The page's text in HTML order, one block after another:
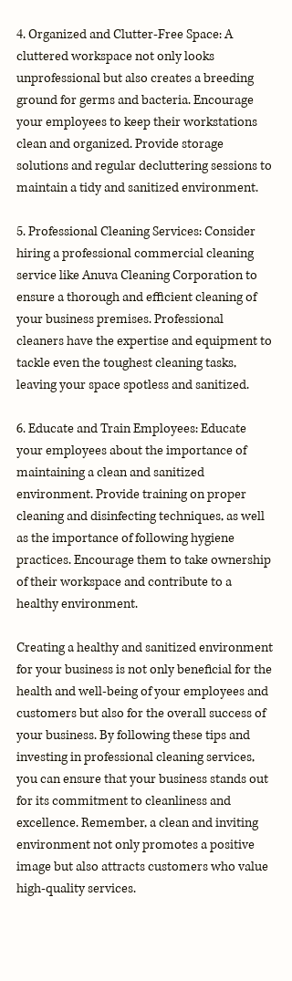
4. Organized and Clutter-Free Space: A
cluttered workspace not only looks
unprofessional but also creates a breeding
ground for germs and bacteria. Encourage
your employees to keep their workstations
clean and organized. Provide storage
solutions and regular decluttering sessions to
maintain a tidy and sanitized environment.
5. Professional Cleaning Services: Consider
hiring a professional commercial cleaning
service like Anuva Cleaning Corporation to
ensure a thorough and efficient cleaning of
your business premises. Professional
cleaners have the expertise and equipment to
tackle even the toughest cleaning tasks,
leaving your space spotless and sanitized.
6. Educate and Train Employees: Educate
your employees about the importance of
maintaining a clean and sanitized
environment. Provide training on proper
cleaning and disinfecting techniques, as well
as the importance of following hygiene
practices. Encourage them to take ownership
of their workspace and contribute to a
healthy environment.
Creating a healthy and sanitized environment
for your business is not only beneficial for the
health and well-being of your employees and
customers but also for the overall success of
your business. By following these tips and
investing in professional cleaning services,
you can ensure that your business stands out
for its commitment to cleanliness and
excellence. Remember, a clean and inviting
environment not only promotes a positive
image but also attracts customers who value
high-quality services.